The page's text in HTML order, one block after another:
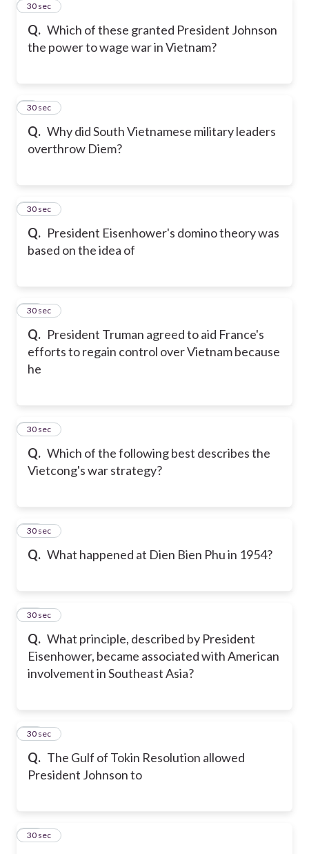
Q. Which of these granted President Johnson
the power to wage war in Vietnam?
8
30 sec
Q. Why did South Vietnamese military leaders
overthrow Diem?
9
30 sec
Q. President Eisenhower's domino theory was
based on the idea of
10
30 sec
Q. President Truman agreed to aid France's
efforts to regain control over Vietnam because
he
11
30 sec
Q. Which of the following best describes the
Vietcong's war strategy?
12
30 sec
Q. What happened at Dien Bien Phu in 1954?
13
30 sec
Q. What principle, described by President
Eisenhower, became associated with American
involvement in Southeast Asia?
14
30 sec
Q. The Gulf of Tokin Resolution allowed
President Johnson to
15
30 sec
16
30 sec